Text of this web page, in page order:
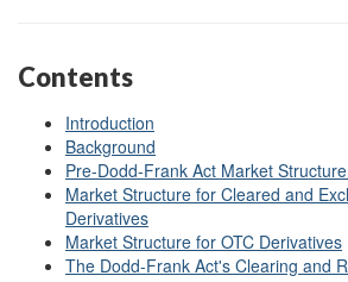
Contents
Introduction
Background
Pre-Dodd-Frank Act Market
Market Structure for Cleared and
Derivatives
Market Structure for OTC Derivatives
The Dodd-Frank Act's Clearing and